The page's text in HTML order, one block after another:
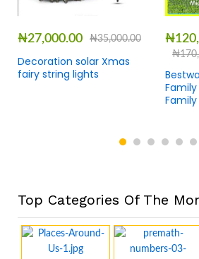
₦27,000.00 ₦35,000.00
Decoration solar Xmas
fairy string lights
₦
₦
Family
Family
Top Categories Of The